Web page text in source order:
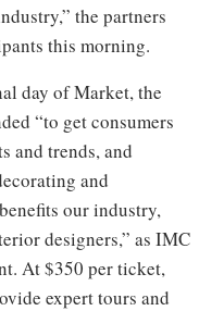
the partners
this morning.
day of Market, the
“to get consumers
and trends, and
and
our industry,
designers,” as IMC
At $350 per ticket,
expert tours and